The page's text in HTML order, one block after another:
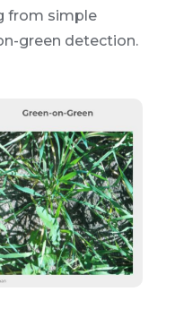
from simple
green detection.